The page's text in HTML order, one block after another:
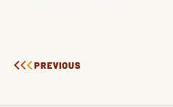
PREVIOUS